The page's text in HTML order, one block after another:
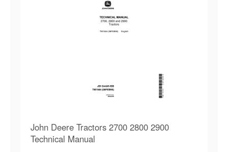
John Deere Tractors 2700 2800 2900
Technical Manual